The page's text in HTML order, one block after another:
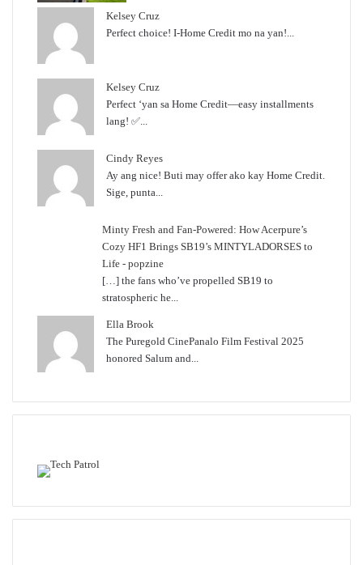
Kelsey Cruz
Perfect choice! I-Home Credit mo na yan!...
Kelsey Cruz
Perfect ‘yan sa Home Credit—easy installments
lang! ✅...
Cindy Reyes
Ay ang nice! Buti may offer ako kay Home Credit.
Sige, punta...
Minty Fresh and Fan-Powered: How Acerpure’s
Cozy HF1 Brings SB19’s MINTYLADORSES to
Life - popzine
[…] the fans who’ve propelled SB19 to
stratospheric he...
Ella Brook
The Puregold CinePanalo Film Festival 2025
honored Salum and...